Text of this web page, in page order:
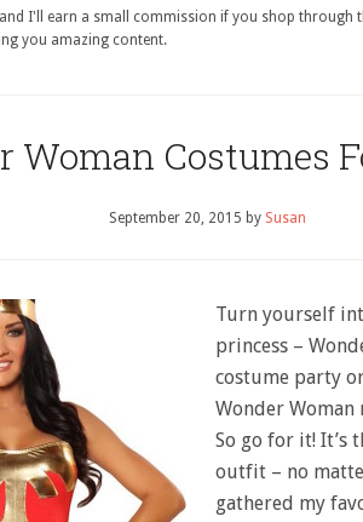
and I'll earn a small commission if you shop through
you amazing content.
Woman Costumes
September 20, 2015 by Susan
Turn yourself
princess –
costume party
Wonder
So go for it! It’s
outfit – no
gathered my